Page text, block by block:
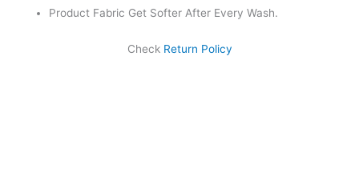
Product Fabric Get Softer After Every Wash.
Check Return Policy